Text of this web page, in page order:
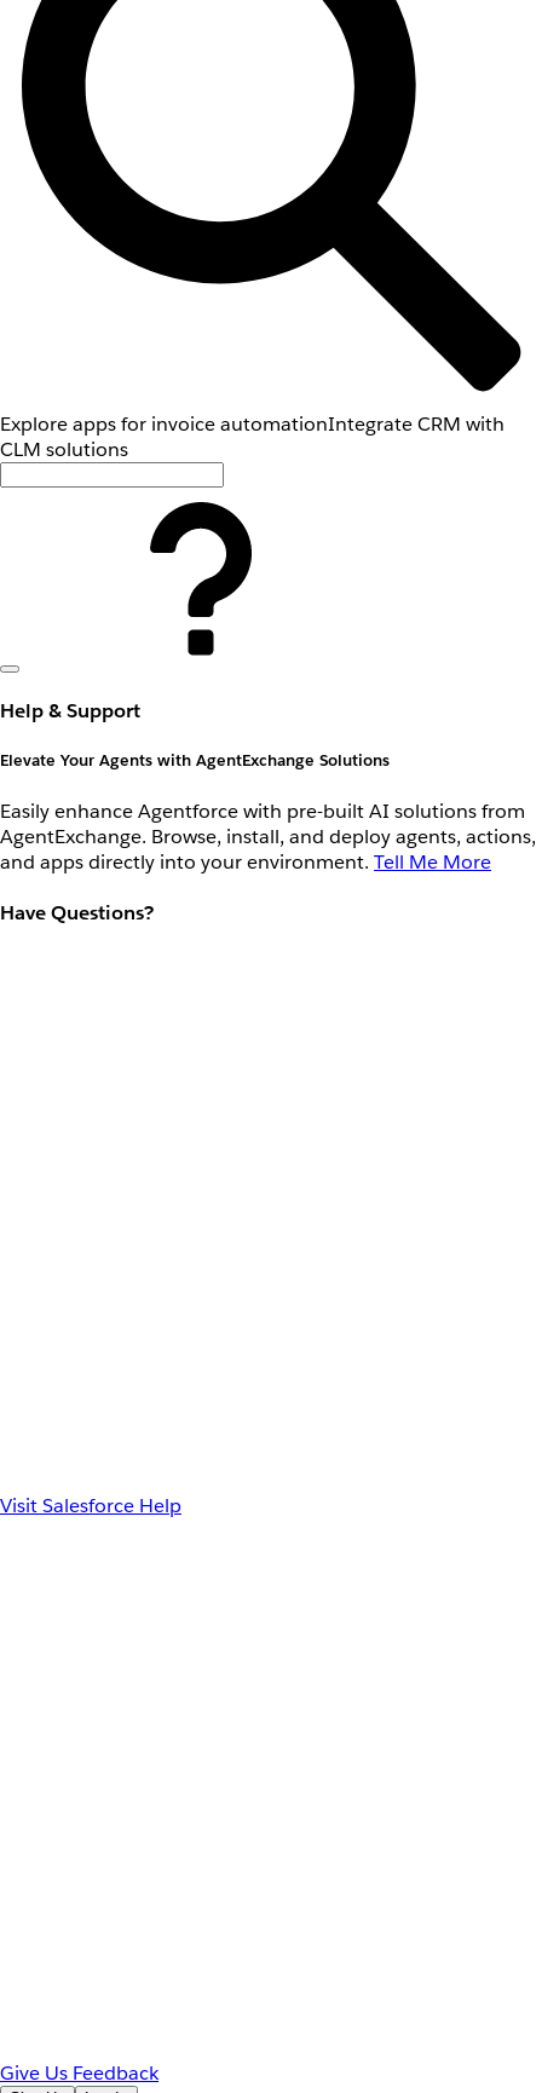
Explore apps for invoice automationIntegrate CRM with
CLM solutions
Help & Support
Elevate Your Agents with AgentExchange Solutions
Easily enhance Agentforce with pre-built AI solutions from
AgentExchange. Browse, install, and deploy agents, actions,
and apps directly into your environment. Tell Me More
Have Questions?
Visit Salesforce Help
Give Us Feedback